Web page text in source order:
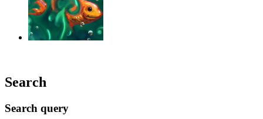
Search
Search query